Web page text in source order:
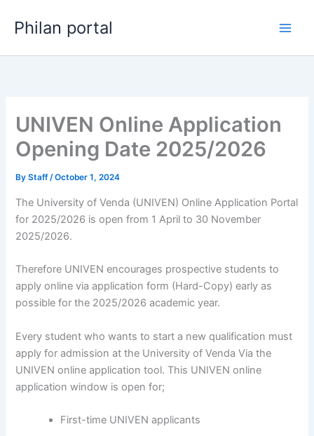
Philan portal
UNIVEN Online Application
Opening Date 2025/2026
ByStaff/October 1, 2024
The University of Venda (UNIVEN) Online Application Portal
for 2025/2026 is open from 1 April to 30 November
2025/2026.
Therefore UNIVEN encourages prospective students to
apply online via application form (Hard-Copy) early as
possible for the 2025/2026 academic year.
Every student who wants to start a new qualification must
apply for admission at the University of Venda Via the
UNIVEN online application tool. This UNIVEN online
application window is open for;
First-time UNIVEN applicants